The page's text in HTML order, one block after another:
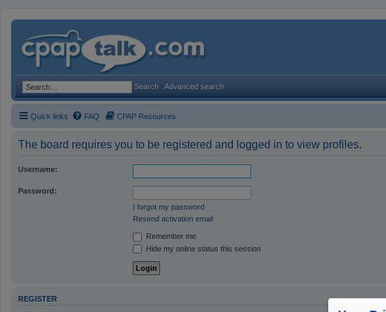
Search Advanced search
Quick links FAQ CPAP Resources
The board requires you to be registered and logged in to view profiles.
Username:
Password:
I forgot my password
Resend activation email
Remember me
Hide my online status this session
REGISTER